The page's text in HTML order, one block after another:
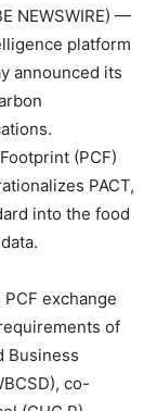
NEWSWIRE) —
platform
announced its
(PCF)
PACT,
into the food
exchange
of
Business
co-